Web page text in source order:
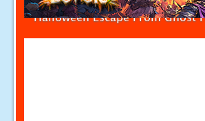
Halloween Escape From Ghost